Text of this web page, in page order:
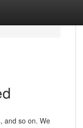
and so on. We